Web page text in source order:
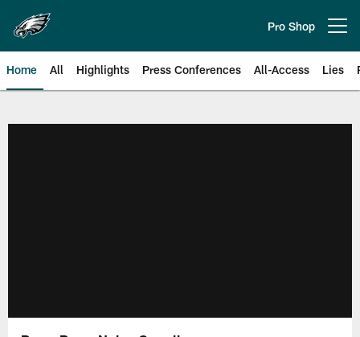
main
content
Pro Shop
Home All Highlights Press Conferences All-Access Lies